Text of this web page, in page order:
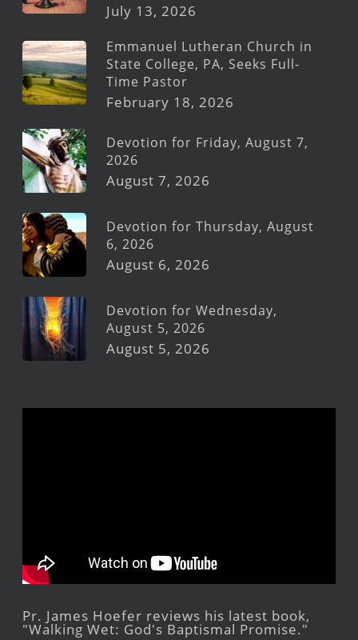
July 13, 2026
Emmanuel Lutheran Church in
State College, PA, Seeks Full-
Time Pastor
February 18, 2026
Devotion for Friday, August 7,
2026
August 7, 2026
Devotion for Thursday, August
6, 2026
August 6, 2026
Devotion for Wednesday,
August 5, 2026
August 5, 2026
Pr. James Hoefer reviews his latest book,
"Walking Wet: God's Baptismal Promise."